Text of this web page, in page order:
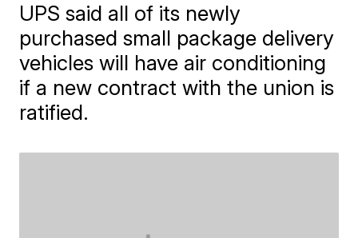
UPS said all of its newly
purchased small package delivery
vehicles will have air conditioning
if a new contract with the union is
ratified.